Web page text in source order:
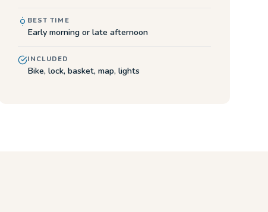
BEST TIME
Early morning or late afternoon
INCLUDED
Bike, lock, basket, map, lights